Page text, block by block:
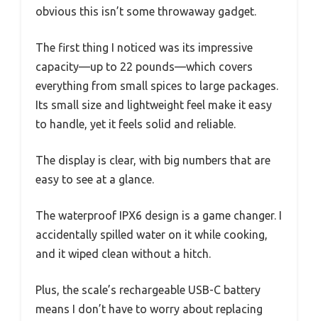
obvious this isn’t some throwaway gadget.
The first thing I noticed was its impressive
capacity—up to 22 pounds—which covers
everything from small spices to large packages.
Its small size and lightweight feel make it easy
to handle, yet it feels solid and reliable.
The display is clear, with big numbers that are
easy to see at a glance.
The waterproof IPX6 design is a game changer. I
accidentally spilled water on it while cooking,
and it wiped clean without a hitch.
Plus, the scale’s rechargeable USB-C battery
means I don’t have to worry about replacing